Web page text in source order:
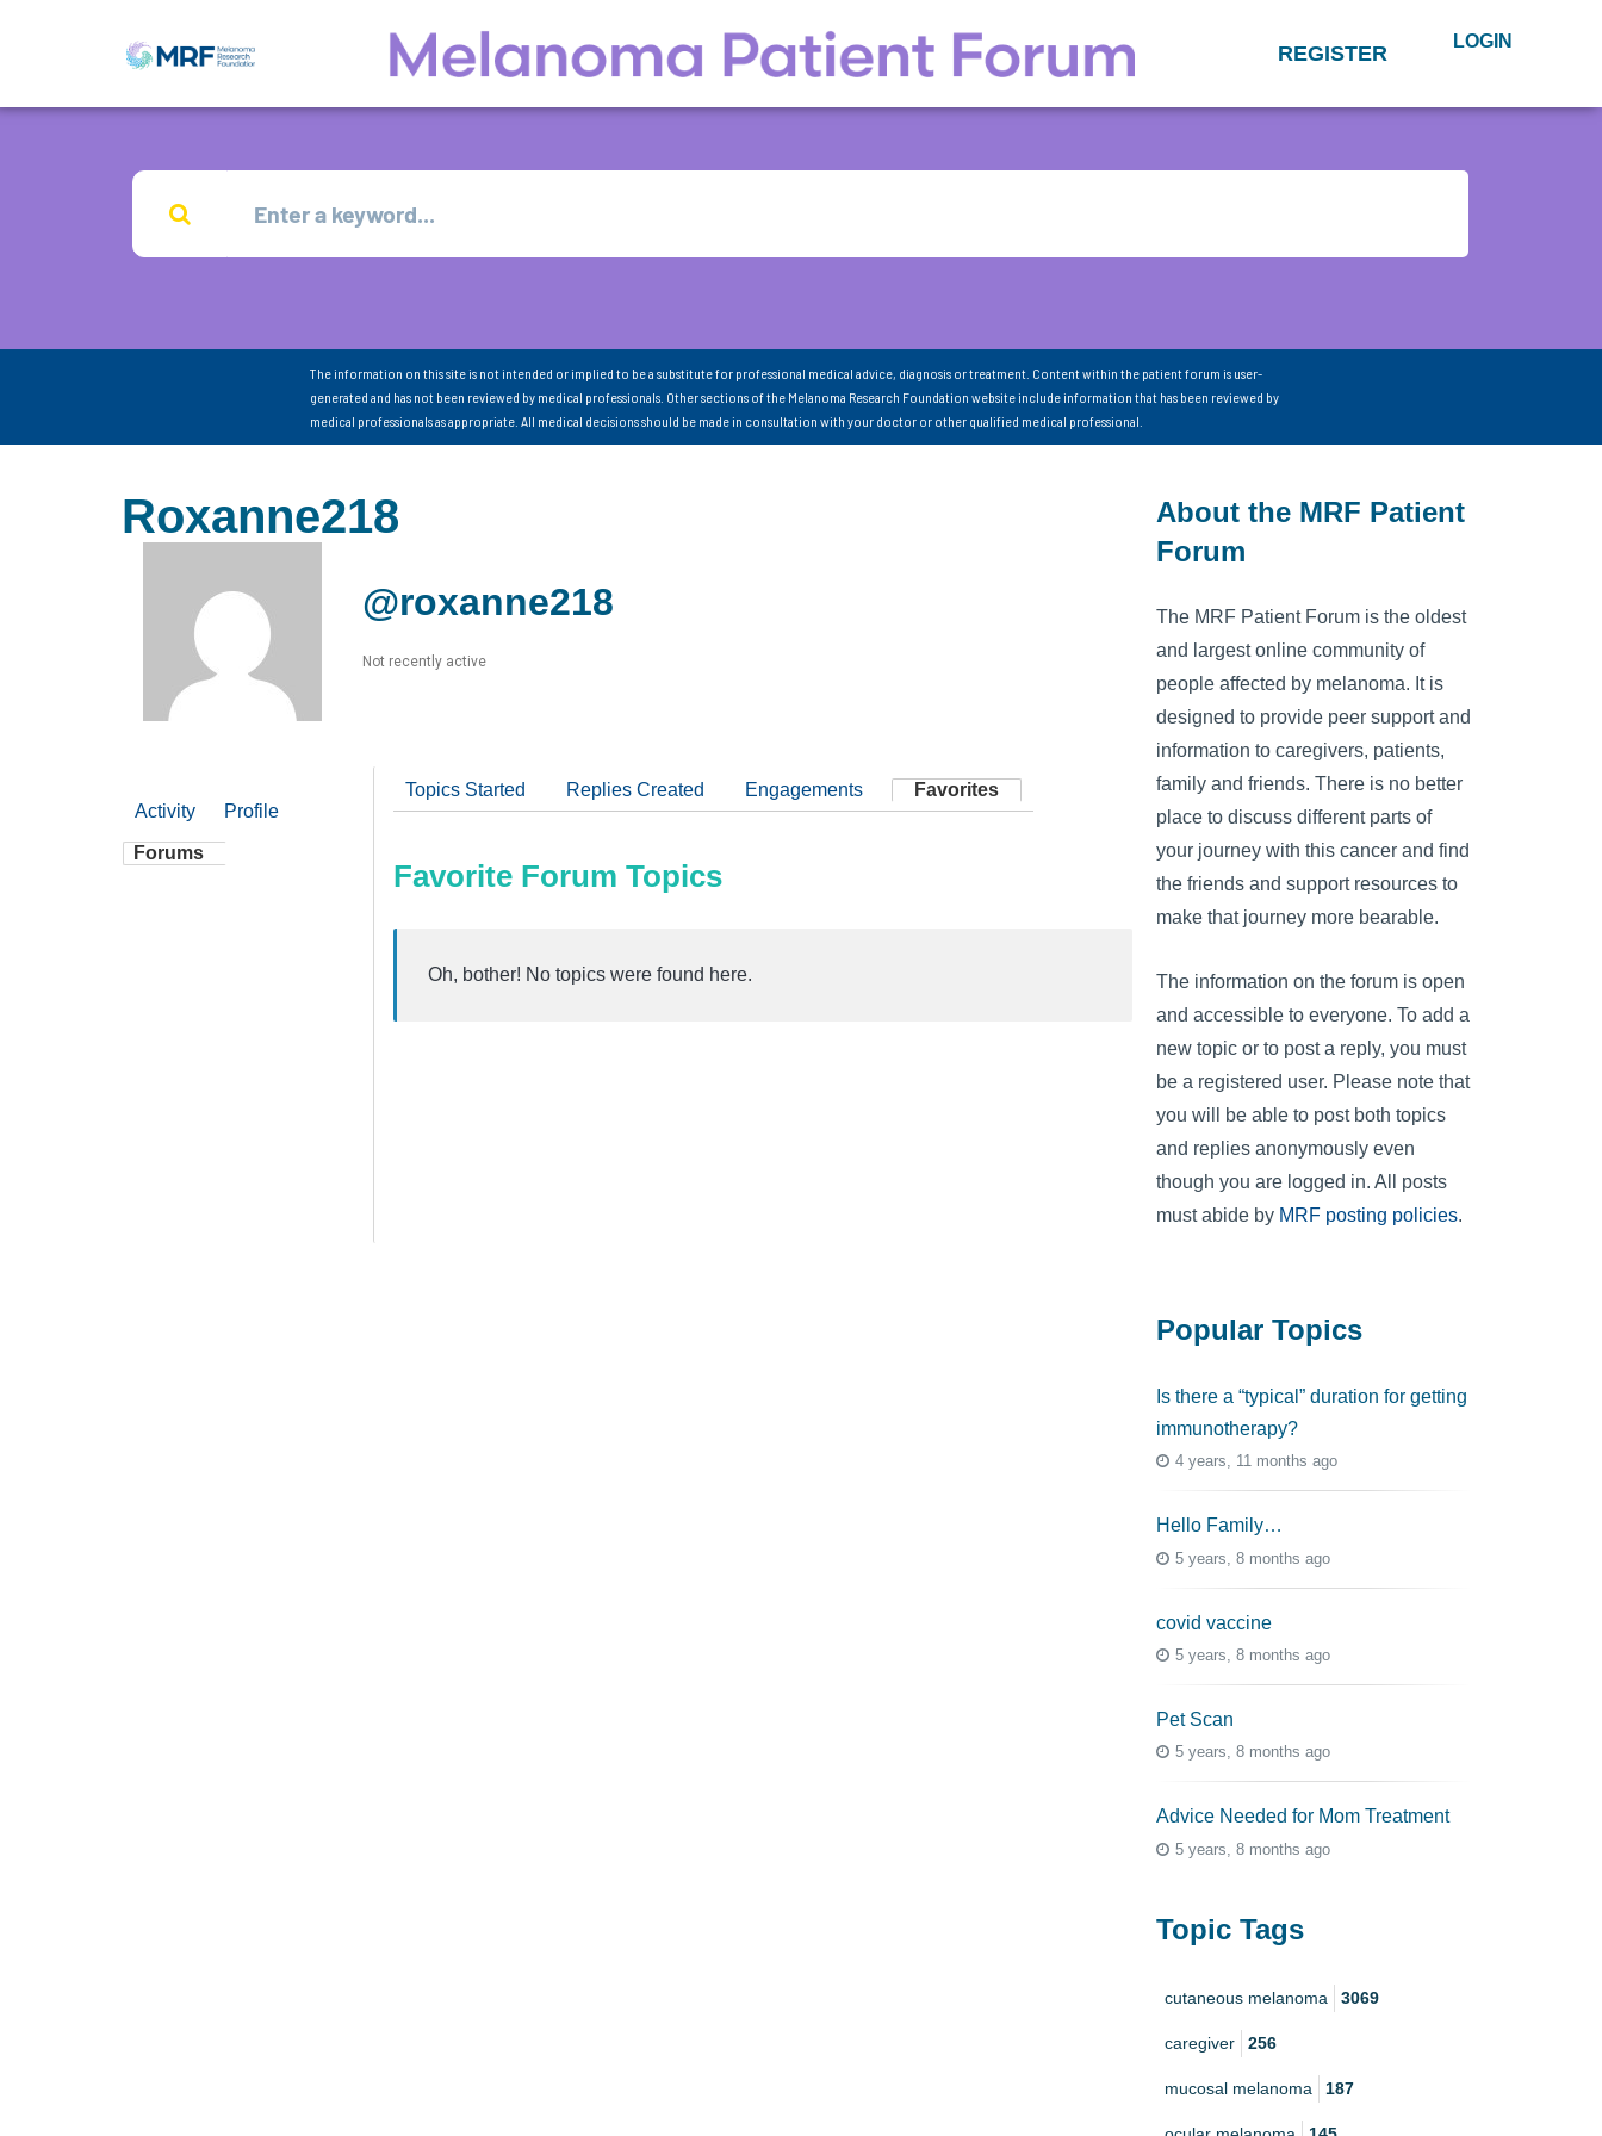
REGISTER LOGIN
The information on this site is not intended or implied to be a substitute for professional medical advice, diagnosis or treatment. Content within the patient forum is user-
generated and has not been reviewed by medical professionals. Other sections of the Melanoma Research Foundation website include information that has been reviewed by
medical professionals as appropriate. All medical decisions should be made in consultation with your doctor or other qualified medical professional.
Roxanne218
@roxanne218
Not recently active
Activity Profile
Forums
Topics Started Replies Created Engagements Favorites
Favorite Forum Topics
Oh, bother! No topics were found here.
About the MRF Patient
Forum
The MRF Patient Forum is the oldest
and largest online community of
people affected by melanoma. It is
designed to provide peer support and
information to caregivers, patients,
family and friends. There is no better
place to discuss different parts of
your journey with this cancer and find
the friends and support resources to
make that journey more bearable.
The information on the forum is open
and accessible to everyone. To add a
new topic or to post a reply, you must
be a registered user. Please note that
you will be able to post both topics
and replies anonymously even
though you are logged in. All posts
must abide by MRF posting policies.
Popular Topics
Is there a “typical” duration for getting
immunotherapy?
4 years, 11 months ago
Hello Family…
5 years, 8 months ago
covid vaccine
5 years, 8 months ago
Pet Scan
5 years, 8 months ago
Advice Needed for Mom Treatment
5 years, 8 months ago
Topic Tags
cutaneous melanoma 3069
caregiver 256
mucosal melanoma 187